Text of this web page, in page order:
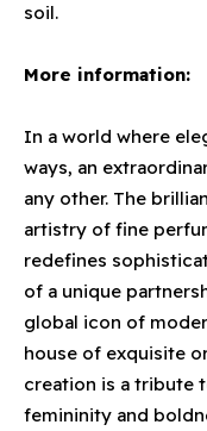
soil.
More information:
In a world where
ways, an
any other. The
artistry of fine
redefines
of a unique
global icon of
house of exquisite
creation is a tribute
femininity and